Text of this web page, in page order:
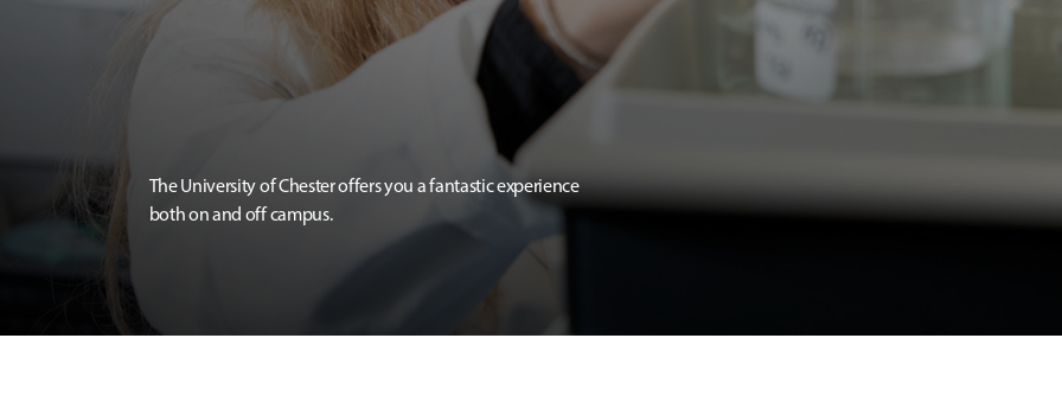
The University of Chester offers you a fantastic experience
both on and off campus.